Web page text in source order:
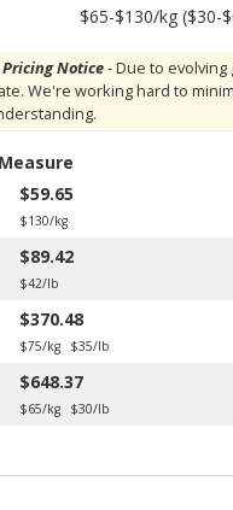
$65-$130/kg ($30-
Notice- Due to
We're working hard to
$59.65
$130/kg
$89.42
$42/lb
$370.48
$75/kg $35/lb
$648.37
$65/kg $30/lb